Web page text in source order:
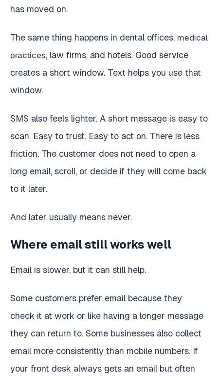
has moved on.
The same thing happens in dental offices, medical
practices, law firms, and hotels. Good service
creates a short window. Text helps you use that
window.
SMS also feels lighter. A short message is easy to
scan. Easy to trust. Easy to act on. There is less
friction. The customer does not need to open a
long email, scroll, or decide if they will come back
to it later.
And later usually means never.
Where email still works well
Email is slower, but it can still help.
Some customers prefer email because they
check it at work or like having a longer message
they can return to. Some businesses also collect
email more consistently than mobile numbers. If
your front desk always gets an email but often